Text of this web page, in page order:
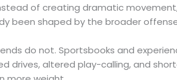
of creating dramatic
been shaped by the broader
do not. Sportsbooks and
drives, altered play-calling, and